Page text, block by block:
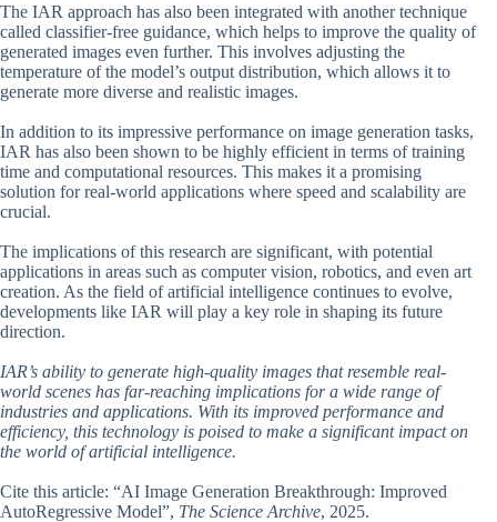
The IAR approach has also been integrated with another technique
called classifier-free guidance, which helps to improve the quality of
generated images even further. This involves adjusting the
temperature of the model’s output distribution, which allows it to
generate more diverse and realistic images.
In addition to its impressive performance on image generation tasks,
IAR has also been shown to be highly efficient in terms of training
time and computational resources. This makes it a promising
solution for real-world applications where speed and scalability are
crucial.
The implications of this research are significant, with potential
applications in areas such as computer vision, robotics, and even art
creation. As the field of artificial intelligence continues to evolve,
developments like IAR will play a key role in shaping its future
direction.
IAR’s ability to generate high-quality images that resemble real-
world scenes has far-reaching implications for a wide range of
industries and applications. With its improved performance and
efficiency, this technology is poised to make a significant impact on
the world of artificial intelligence.
Cite this article: “AI Image Generation Breakthrough: Improved
AutoRegressive Model”, The Science Archive, 2025.